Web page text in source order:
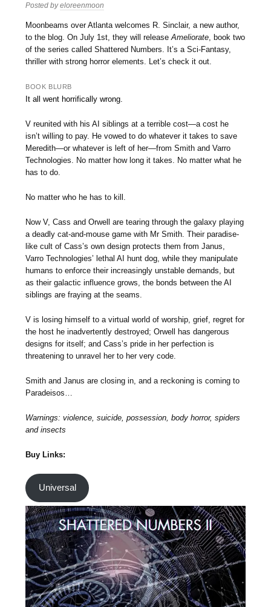
Posted byeloreenmoon
Moonbeams over Atlanta welcomes R. Sinclair, a new author,
to the blog. On July 1st, they will releaseAmeliorate, book two
of the series called Shattered Numbers. It’s a Sci-Fantasy,
thriller with strong horror elements. Let’s check it out.
BOOK BLURB
It all went horrifically wrong.
V reunited with his AI siblings at a terrible cost—a cost he
isn’t willing to pay. He vowed to do whatever it takes to save
Meredith—or whatever is left of her—from Smith and Varro
Technologies. No matter how long it takes. No matter what he
has to do.
No matter who he has to kill.
Now V, Cass and Orwell are tearing through the galaxy playing
a deadly cat-and-mouse game with Mr Smith. Their paradise-
like cult of Cass’s own design protects them from Janus,
Varro Technologies’ lethal AI hunt dog, while they manipulate
humans to enforce their increasingly unstable demands, but
as their galactic influence grows, the bonds between the AI
siblings are fraying at the seams.
V is losing himself to a virtual world of worship, grief, regret for
the host he inadvertently destroyed; Orwell has dangerous
designs for itself; and Cass’s pride in her perfection is
threatening to unravel her to her very code.
Smith and Janus are closing in, and a reckoning is coming to
Paradeisos…
Warnings: violence, suicide, possession, body horror, spiders
and insects
Buy Links:
Universal